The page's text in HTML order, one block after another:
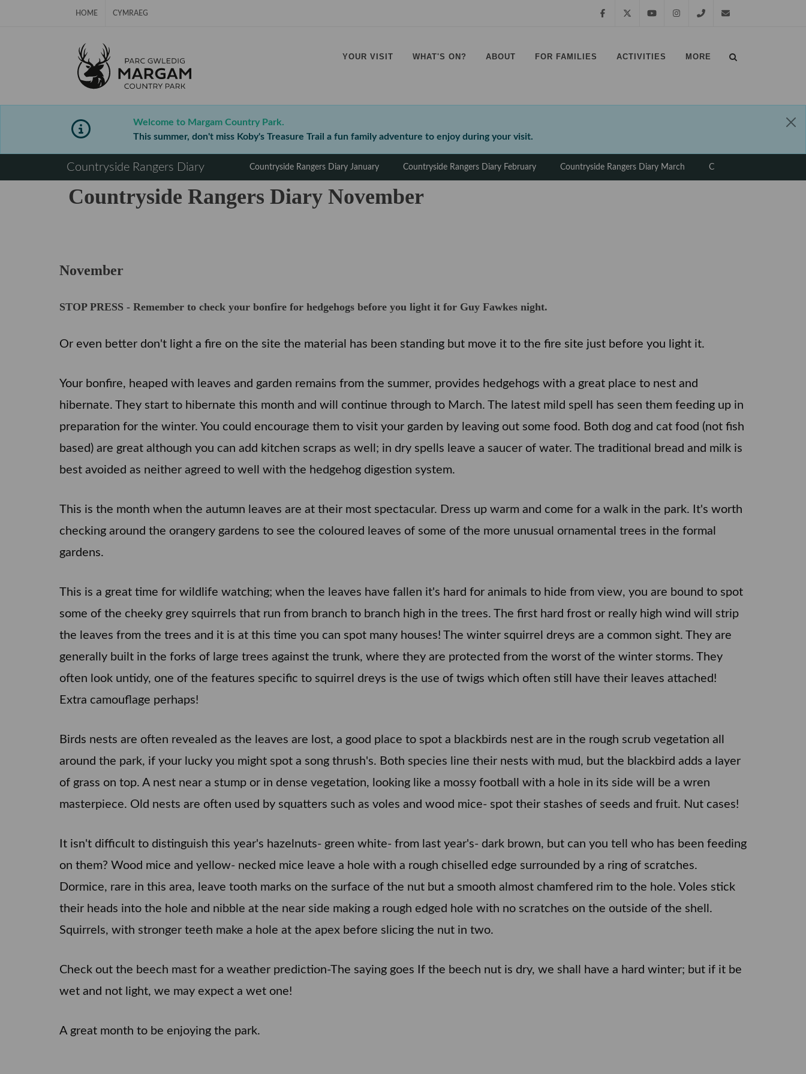
HOME CYMRAEG
YOUR VISIT WHAT'S ON? ABOUT FOR FAMILIES ACTIVITIES MORE
Welcome to Margam Country Park.
This summer, don't miss Koby's Treasure Trail a fun family adventure to enjoy during your visit.
Countryside Rangers Diary⠀ Countryside Rangers Diary January
⠀
Countryside Rangers Diary February
⠀
Countryside Rangers Diary March Countryside Rangers
Countryside Rangers Diary November
November
STOP PRESS - Remember to check your bonfire for hedgehogs before you light it for Guy Fawkes night.
Or even better don't light a fire on the site the material has been standing but move it to the fire site just before you light it.
Your bonfire, heaped with leaves and garden remains from the summer, provides hedgehogs with a great place to nest and
hibernate. They start to hibernate this month and will continue through to March. The latest mild spell has seen them feeding up in
preparation for the winter. You could encourage them to visit your garden by leaving out some food. Both dog and cat food (not fish
based) are great although you can add kitchen scraps as well; in dry spells leave a saucer of water. The traditional bread and milk is
best avoided as neither agreed to well with the hedgehog digestion system.
This is the month when the autumn leaves are at their most spectacular. Dress up warm and come for a walk in the park. It's worth
checking around the orangery gardens to see the coloured leaves of some of the more unusual ornamental trees in the formal
gardens.
This is a great time for wildlife watching; when the leaves have fallen it's hard for animals to hide from view, you are bound to spot
some of the cheeky grey squirrels that run from branch to branch high in the trees. The first hard frost or really high wind will strip
the leaves from the trees and it is at this time you can spot many houses! The winter squirrel dreys are a common sight. They are
generally built in the forks of large trees against the trunk, where they are protected from the worst of the winter storms. They
often look untidy, one of the features specific to squirrel dreys is the use of twigs which often still have their leaves attached!
Extra camouflage perhaps!
Birds nests are often revealed as the leaves are lost, a good place to spot a blackbirds nest are in the rough scrub vegetation all
around the park, if your lucky you might spot a song thrush's. Both species line their nests with mud, but the blackbird adds a layer
of grass on top. A nest near a stump or in dense vegetation, looking like a mossy football with a hole in its side will be a wren
masterpiece. Old nests are often used by squatters such as voles and wood mice- spot their stashes of seeds and fruit. Nut cases!
It isn't difficult to distinguish this year's hazelnuts- green white- from last year's- dark brown, but can you tell who has been feeding
on them? Wood mice and yellow- necked mice leave a hole with a rough chiselled edge surrounded by a ring of scratches.
Dormice, rare in this area, leave tooth marks on the surface of the nut but a smooth almost chamfered rim to the hole. Voles stick
their heads into the hole and nibble at the near side making a rough edged hole with no scratches on the outside of the shell.
Squirrels, with stronger teeth make a hole at the apex before slicing the nut in two.
Check out the beech mast for a weather prediction-The saying goes If the beech nut is dry, we shall have a hard winter; but if it be
wet and not light, we may expect a wet one!
A great month to be enjoying the park.